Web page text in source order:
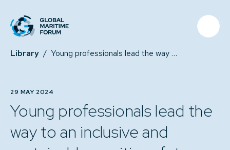
Library / Young professionals lead the way to an inclusive and sustainable maritime future
29 MAY 2024
Young professionals lead the
way to an inclusive and